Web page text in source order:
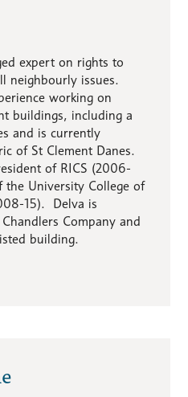
expert on rights to
neighbourly issues.
working on
buildings, including a
and is currently
of St Clement Danes.
of RICS (2006-
University College of
15). Delva is
Company and
building.